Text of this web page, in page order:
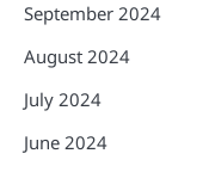
September 2024
August 2024
July 2024
June 2024